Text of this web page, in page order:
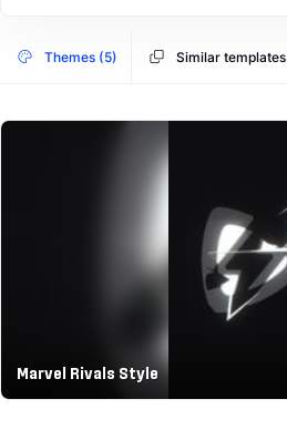
Themes (5) Similar templates
Marvel Rivals Style